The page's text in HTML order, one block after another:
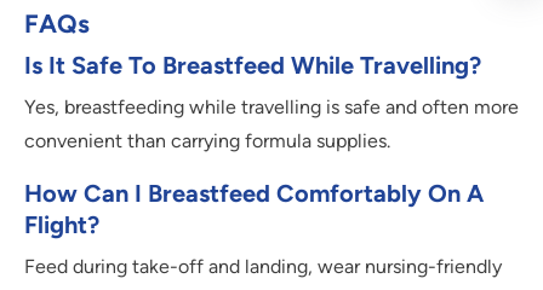
FAQs
Is It Safe To Breastfeed While Travelling?
Yes, breastfeeding while travelling is safe and often more
convenient than carrying formula supplies.
How Can I Breastfeed Comfortably On A
Flight?
Feed during take-off and landing, wear nursing-friendly